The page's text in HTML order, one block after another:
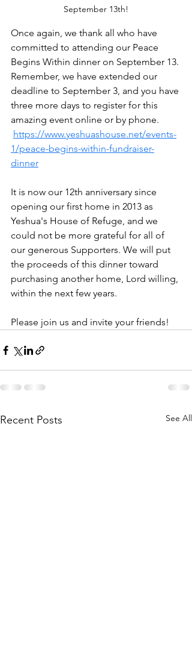
September 13th!
Once again, we thank all who have
committed to attending our Peace
Begins Within dinner on September 13.
Remember, we have extended our
deadline to September 3, and you have
three more days to register for this
amazing event online or by phone.
https://www.yeshuashouse.net/events-
1/peace-begins-within-fundraiser-
dinner
It is now our 12th anniversary since
opening our first home in 2013 as
Yeshua's House of Refuge, and we
could not be more grateful for all of
our generous Supporters. We will put
the proceeds of this dinner toward
purchasing another home, Lord willing,
within the next few years.
Please join us and invite your friends!
Recent Posts See All